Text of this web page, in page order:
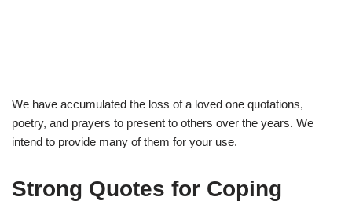
We have accumulated the loss of a loved one quotations,
poetry, and prayers to present to others over the years. We
intend to provide many of them for your use.
Strong Quotes for Coping